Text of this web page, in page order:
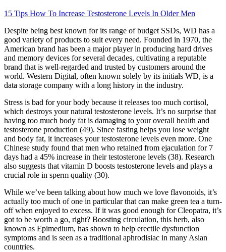
15 Tips How To Increase Testosterone Levels In Older Men
Despite being best known for its range of budget SSDs, WD has a
good variety of products to suit every need. Founded in 1970, the
American brand has been a major player in producing hard drives
and memory devices for several decades, cultivating a reputable
brand that is well-regarded and trusted by customers around the
world. Western Digital, often known solely by its initials WD, is a
data storage company with a long history in the industry.
Stress is bad for your body because it releases too much cortisol,
which destroys your natural testosterone levels. It’s no surprise that
having too much body fat is damaging to your overall health and
testosterone production (49). Since fasting helps you lose weight
and body fat, it increases your testosterone levels even more. One
Chinese study found that men who retained from ejaculation for 7
days had a 45% increase in their testosterone levels (38). Research
also suggests that vitamin D boosts testosterone levels and plays a
crucial role in sperm quality (30).
While we’ve been talking about how much we love flavonoids, it’s
actually too much of one in particular that can make green tea a turn-
off when enjoyed to excess. If it was good enough for Cleopatra, it’s
got to be worth a go, right? Boosting circulation, this herb, also
known as Epimedium, has shown to help erectile dysfunction
symptoms and is seen as a traditional aphrodisiac in many Asian
countries.